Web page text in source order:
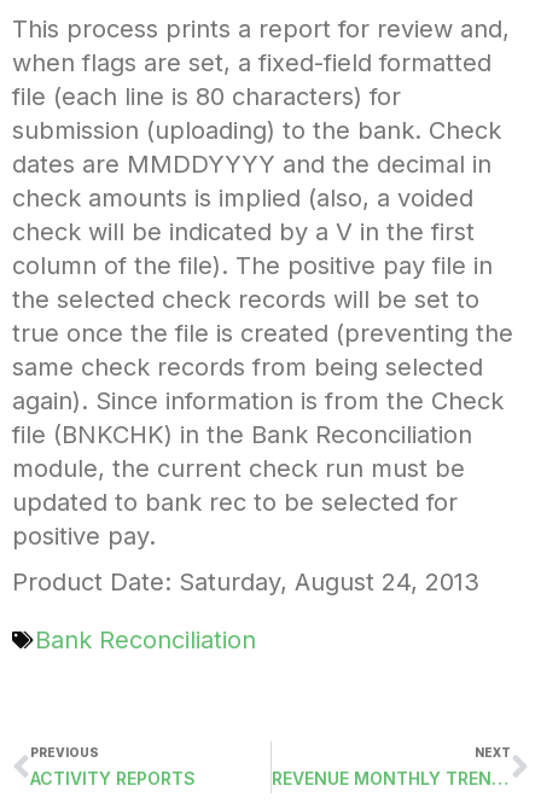
This process prints a report for review and,
when flags are set, a fixed-field formatted
file (each line is 80 characters) for
submission (uploading) to the bank. Check
dates are MMDDYYYY and the decimal in
check amounts is implied (also, a voided
check will be indicated by a V in the first
column of the file). The positive pay file in
the selected check records will be set to
true once the file is created (preventing the
same check records from being selected
again). Since information is from the Check
file (BNKCHK) in the Bank Reconciliation
module, the current check run must be
updated to bank rec to be selected for
positive pay.
Product Date: Saturday, August 24, 2013
Bank Reconciliation
PREVIOUS
ACTIVITY REPORTS
NEXT
REVENUE MONTHLY TRENDS REPORT (RACC2)